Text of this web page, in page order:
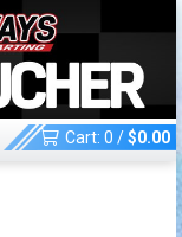
Cart: 0 /$0.00